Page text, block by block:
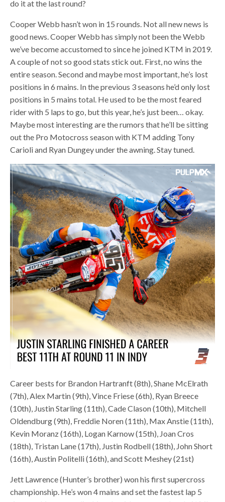
do it at the last round?
Cooper Webb hasn’t won in 15 rounds. Not all new news is
good news. Cooper Webb has simply not been the Webb
we’ve become accustomed to since he joined KTM in 2019.
A couple of not so good stats stick out. First, no wins the
entire season. Second and maybe most important, he’s lost
positions in 6 mains. In the previous 3 seasons he’d only lost
positions in 5 mains total. He used to be the most feared
rider with 5 laps to go, but this year, he’s just been… okay.
Maybe most interesting are the rumors that he’ll be sitting
out the Pro Motocross season with KTM adding Tony
Carioli and Ryan Dungey under the awning. Stay tuned.
Career bests for Brandon Hartranft (8th), Shane McElrath
(7th), Alex Martin (9th), Vince Friese (6th), Ryan Breece
(10th), Justin Starling (11th), Cade Clason (10th), Mitchell
Oldendburg (9th), Freddie Noren (11th), Max Anstie (11th),
Kevin Moranz (16th), Logan Karnow (15th), Joan Cros
(18th), Tristan Lane (17th), Justin Rodbell (18th), John Short
(16th), Austin Politelli (16th), and Scott Meshey (21st)
Jett Lawrence (Hunter’s brother) won his first supercross
championship. He’s won 4 mains and set the fastest lap 5